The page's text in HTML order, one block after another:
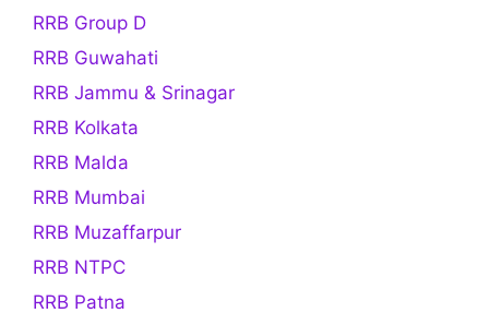
RRB Group D
RRB Guwahati
RRB Jammu & Srinagar
RRB Kolkata
RRB Malda
RRB Mumbai
RRB Muzaffarpur
RRB NTPC
RRB Patna